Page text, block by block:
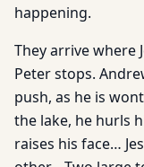
happening.
They arrive where
Peter stops.
push, as he is
the lake, he hurls
raises his face…